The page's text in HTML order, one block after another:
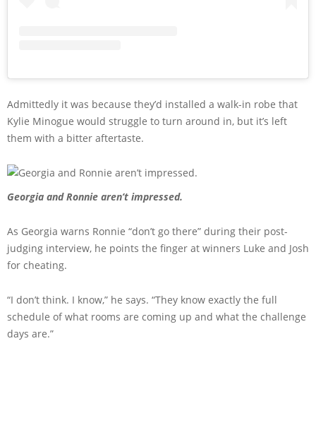
Admittedly it was because they’d installed a walk-in robe that
Kylie Minogue would struggle to turn around in, but it’s left
them with a bitter aftertaste.
Georgia and Ronnie aren’t impressed.
As Georgia warns Ronnie “don’t go there” during their post-
judging interview, he points the finger at winners Luke and Josh
for cheating.
“I don’t think. I know,” he says. “They know exactly the full
schedule of what rooms are coming up and what the challenge
days are.”